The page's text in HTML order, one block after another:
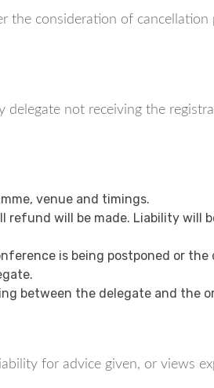
the consideration of
delegate not receiving the
venue and timings.
refund will be made. Liability
is being postponed or the
between the delegate and the
for advice given, or views